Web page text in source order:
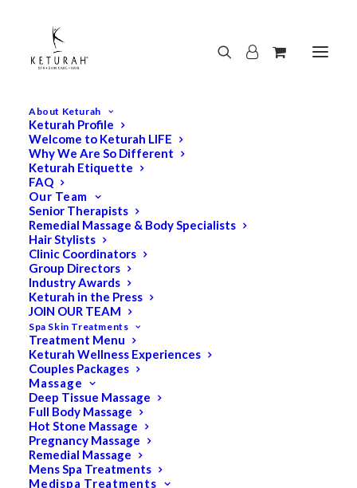
About Keturah
Keturah Profile
Welcome to Keturah LIFE
Why We Are So Different
Keturah Etiquette
FAQ
Our Team
Senior Therapists
Remedial Massage & Body Specialists
Hair Stylists
Clinic Coordinators
Group Directors
Industry Awards
Keturah in the Press
JOIN OUR TEAM
Spa Skin Treatments
Treatment Menu
Keturah Wellness Experiences
Couples Packages
Massage
Deep Tissue Massage
Full Body Massage
Hot Stone Massage
Pregnancy Massage
Remedial Massage
Mens Spa Treatments
Medispa Treatments
SALE!